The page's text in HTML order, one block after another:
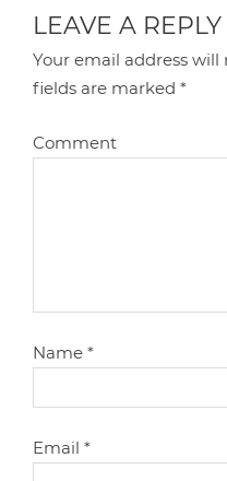
LEAVE A REPLY
Your email address
fields are marked*
Comment
Name*
Email*